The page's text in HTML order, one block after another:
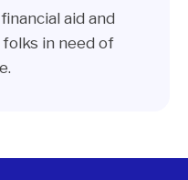
aid and
in need of